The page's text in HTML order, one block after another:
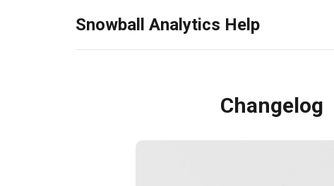
Snowball Analytics Help
Changelog